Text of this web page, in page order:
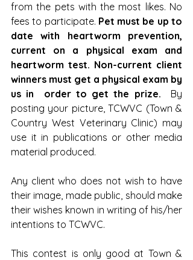
from the pets with the most likes. No
fees to participate. Pet must be up to
date with heartworm prevention,
current on a physical exam and
heartworm test. Non-current client
winners must get a physical exam by
us in  order to get the prize.
  By
posting your picture, TCWVC (Town &
Country West Veterinary Clinic) may
use it in publications or other media
material produced.
Any client who does not wish to have
their image, made public, should make
their wishes known in writing of his/her
intentions to TCWVC.
This contest is only good at Town &